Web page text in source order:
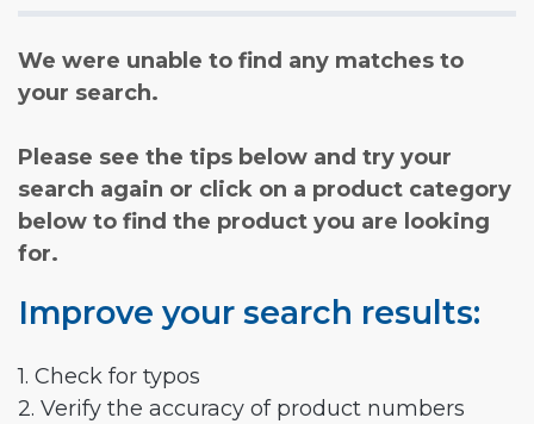
We were unable to find any matches to
your search.
Please see the tips below and try your
search again or click on a product category
below to find the product you are looking
for.
Improve your search results:
1. Check for typos
2. Verify the accuracy of product numbers